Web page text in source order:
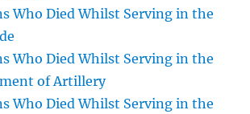
Who Died Whilst Serving in the
Who Died Whilst Serving in the
of Artillery
Who Died Whilst Serving in the